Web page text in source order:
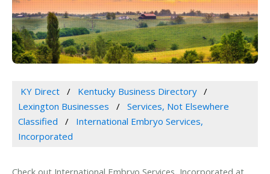
KY Direct
Kentucky Business Directory
Lexington Businesses
Services, Not Elsewhere
Classified
International Embryo Services,
Incorporated